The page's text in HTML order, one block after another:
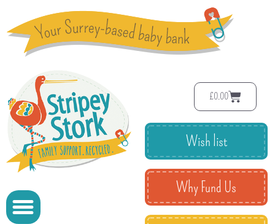
£0.00
Wish list
Why Fund Us